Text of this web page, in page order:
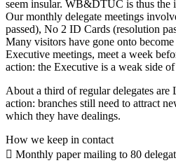
seem insular. WB&DTUC is thus the
Our monthly delegate meetings
passed), No 2 ID Cards (resolution
Many visitors have gone onto
Executive meetings, meet a week
action: the Executive is a weak side
About a third of regular delegates are
action: branches still need to attract
which they have dealings.
How we keep in contact
 Monthly paper mailing to 80